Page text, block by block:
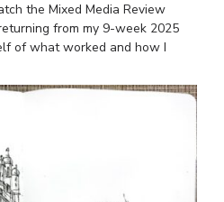
the Mixed Media Review
from my 9-week 2025
of what worked and how I